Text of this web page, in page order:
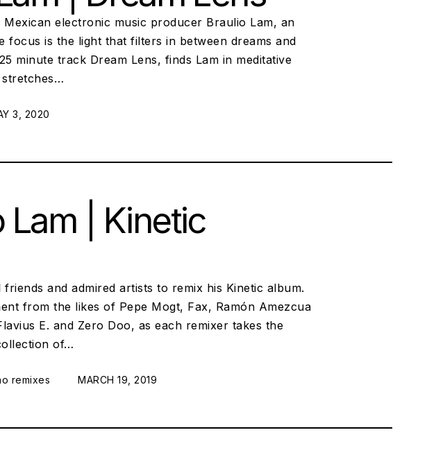
electronic music producer Braulio Lam, an
focus is the light that filters in between dreams and
minute track Dream Lens, finds Lam in meditative
ON:
3, 2020
Lam | Kinetic
and admired artists to remix his Kinetic album.
from the likes of Pepe Mogt, Fax, Ramón Amezcua
E. and Zero Doo, as each remixer takes the
of…
remixes POSTED ON:
MARCH 19, 2019